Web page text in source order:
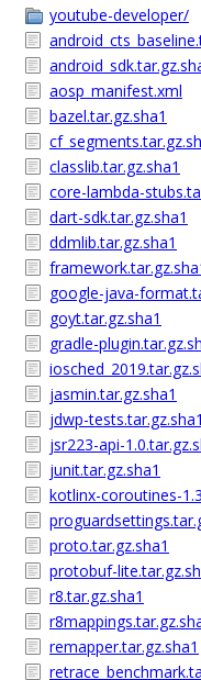
youtube-developer/
aosp_manifest.xml
bazel.tar.gz.sha1
classlib.tar.gz.sha1
core-lambda-
dart-sdk.tar.gz.sha1
ddmlib.tar.gz.sha1
google-java-
goyt.tar.gz.sha1
gradle-
jasmin.tar.gz.sha1
jdwp-tests.tar.gz.sha1
jsr223-api-
junit.tar.gz.sha1
kotlinx-coroutines-
proto.tar.gz.sha1
protobuf-
r8.tar.gz.sha1
remapper.tar.gz.sha1